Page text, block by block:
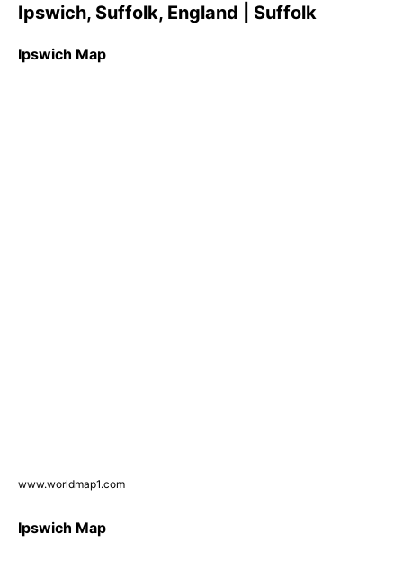
Ipswich, Suffolk, England | Suffolk
Ipswich Map
www.worldmap1.com
Ipswich Map